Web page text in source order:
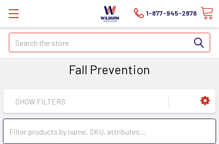
1-877-945-2876
Search
Fall Prevention
SHOW FILTERS